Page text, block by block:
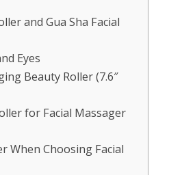
and Gua Sha Facial
Eyes
Beauty Roller (7.6″
for Facial Massager
When Choosing Facial